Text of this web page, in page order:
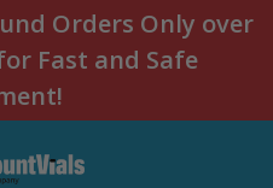
Orders Only over
Fast and Safe